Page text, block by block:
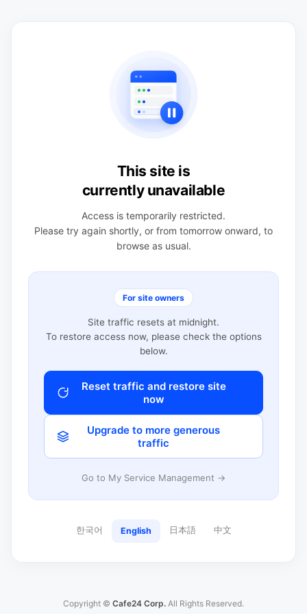
This site is
currently unavailable
Access is temporarily restricted.
Please try again shortly, or from tomorrow onward, to
browse as usual.
For site owners
Site traffic resets at midnight.
To restore access now, please check the options
below.
Reset traffic and restore site
now
Upgrade to more generous
traffic
Go to My Service Management →
한국어 English 日本語 中文
Copyright © Cafe24 Corp. All Rights Reserved.